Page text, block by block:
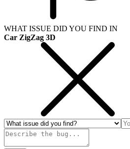
WHAT ISSUE DID YOU FIND IN
Car ZigZag 3D